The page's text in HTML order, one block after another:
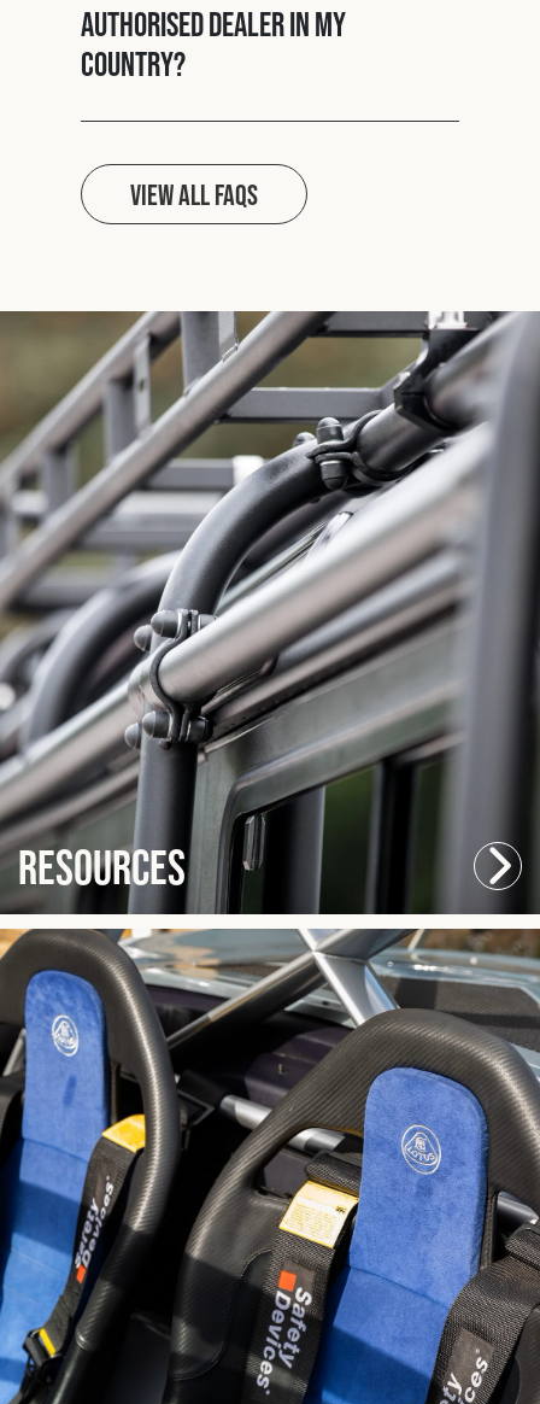
authorised dealer in my
country?
View all FAQs
Resources